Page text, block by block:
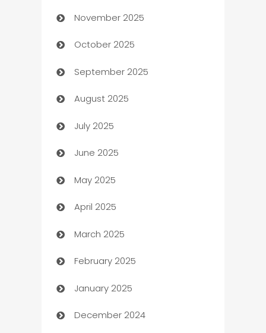
Automotive
Automotive Services
Bail bonds service
barber shops
Bath Remodeling
Beauty Salon and Products
Bicycle Shop
Blinds
Boat Rental Agency
Bookkeeping service
Business
Business and Investment
November 2025
October 2025
September 2025
August 2025
July 2025
June 2025
May 2025
April 2025
March 2025
February 2025
January 2025
December 2024